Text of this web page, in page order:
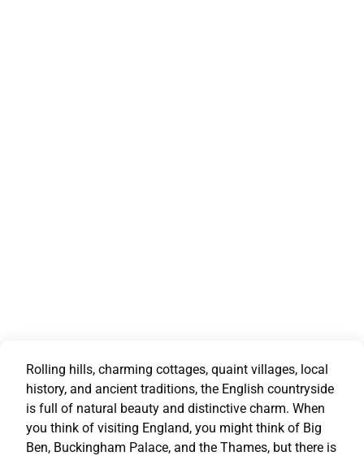
Rolling hills, charming cottages, quaint villages, local
history, and ancient traditions, the English countryside
is full of natural beauty and distinctive charm. When
you think of visiting England, you might think of Big
Ben, Buckingham Palace, and the Thames, but there is